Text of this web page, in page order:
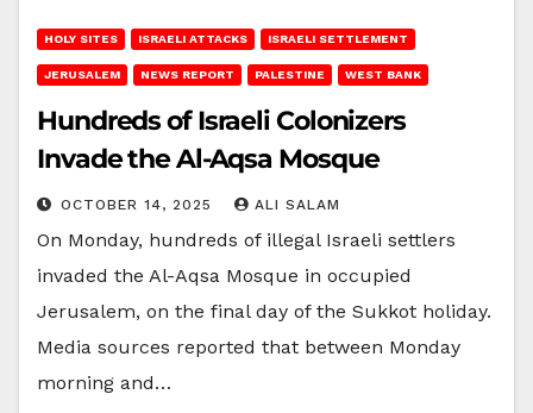
HOLY SITES ISRAELI ATTACKS ISRAELI SETTLEMENT
JERUSALEM NEWS REPORT PALESTINE WEST BANK
Hundreds of Israeli Colonizers
Invade the Al-Aqsa Mosque
OCTOBER 14, 2025 ALI SALAM
On Monday, hundreds of illegal Israeli settlers
invaded the Al-Aqsa Mosque in occupied
Jerusalem, on the final day of the Sukkot holiday.
Media sources reported that between Monday
morning and…